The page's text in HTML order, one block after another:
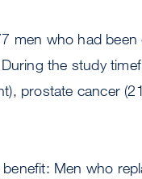
men who had
the study
prostate cancer
Men who